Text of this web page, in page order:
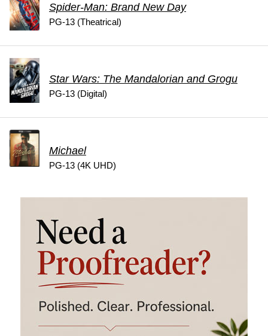
Spider-Man: Brand New Day
PG-13 (Theatrical)
Star Wars: The Mandalorian and Grogu
PG-13 (Digital)
Michael
PG-13 (4K UHD)